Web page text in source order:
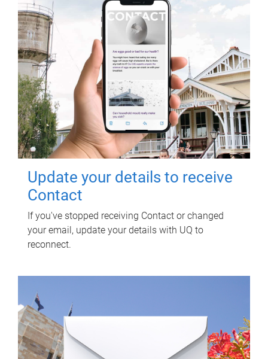
Update your details to receive
Contact
If you've stopped receiving Contact or changed
your email, update your details with UQ to
reconnect.